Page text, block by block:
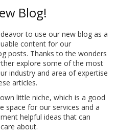
HERCULES
Blog!
to use our new blog as a
content for our
posts. Thanks to the wonders
explore some of the most
industry and area of expertise
articles.
little niche, which is a good
space for our services and a
helpful ideas that can
about.